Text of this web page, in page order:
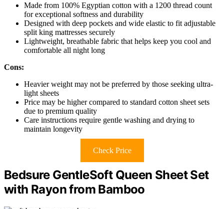
Made from 100% Egyptian cotton with a 1200 thread count
for exceptional softness and durability
Designed with deep pockets and wide elastic to fit adjustable
split king mattresses securely
Lightweight, breathable fabric that helps keep you cool and
comfortable all night long
Cons:
Heavier weight may not be preferred by those seeking ultra-
light sheets
Price may be higher compared to standard cotton sheet sets
due to premium quality
Care instructions require gentle washing and drying to
maintain longevity
Check Price
Bedsure GentleSoft Queen Sheet Set
with Rayon from Bamboo